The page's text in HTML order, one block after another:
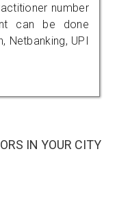
number
can be done
Netbanking, UPI
IN YOUR CITY